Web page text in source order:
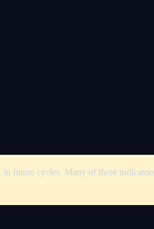
future cycles. Many of these